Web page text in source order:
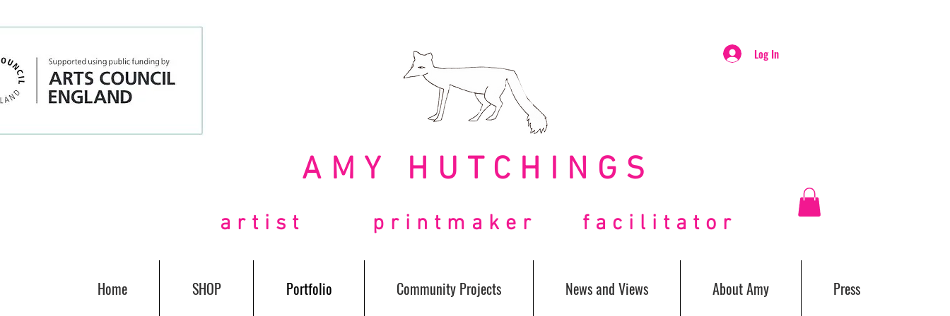
Log In
AMY HUTCHINGS
artist printmaker facilitator
Home SHOP Portfolio Community Projects News and Views About Amy Press